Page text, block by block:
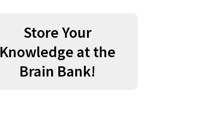
Store Your
Knowledge at the
Brain Bank!